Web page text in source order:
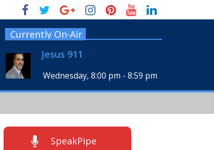
Currently On-Air
Jesus 911
Wednesday, 8:00 pm - 8:59 pm
SpeakPipe